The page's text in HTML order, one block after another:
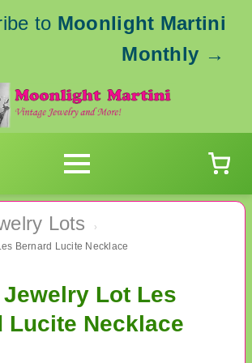
to Moonlight Martini
Monthly →
Lots ›
Bernard Lucite Necklace
Lot Les
Lucite Necklace